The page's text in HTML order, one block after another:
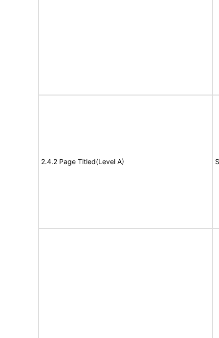
2.4.2 Page Titled(Level A)